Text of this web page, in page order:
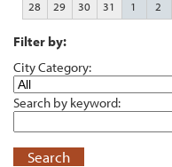
28
29 30 31 1 2
Filter by:
City Category:
Search by keyword:
Search